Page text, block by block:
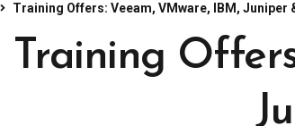
Training Offers: Veeam, VMware, IBM, Juniper
Training